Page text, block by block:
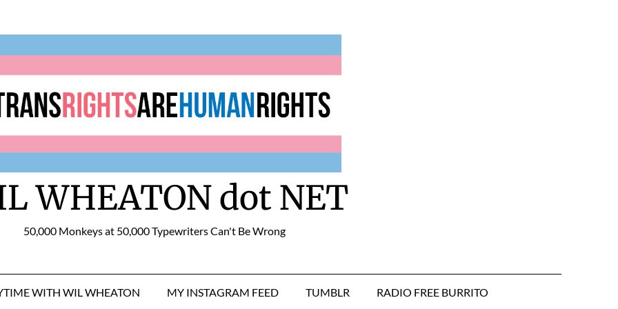
WHEATON dot NET
50,000 Monkeys at 50,000 Typewriters Can't Be Wrong
WITH WIL WHEATON MY INSTAGRAM FEED TUMBLR RADIO FREE BURRITO